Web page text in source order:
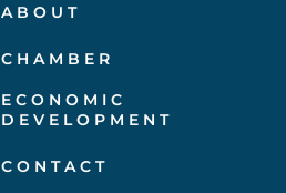
ABOUT
CHAMBER
ECONOMIC
DEVELOPMENT
CONTACT